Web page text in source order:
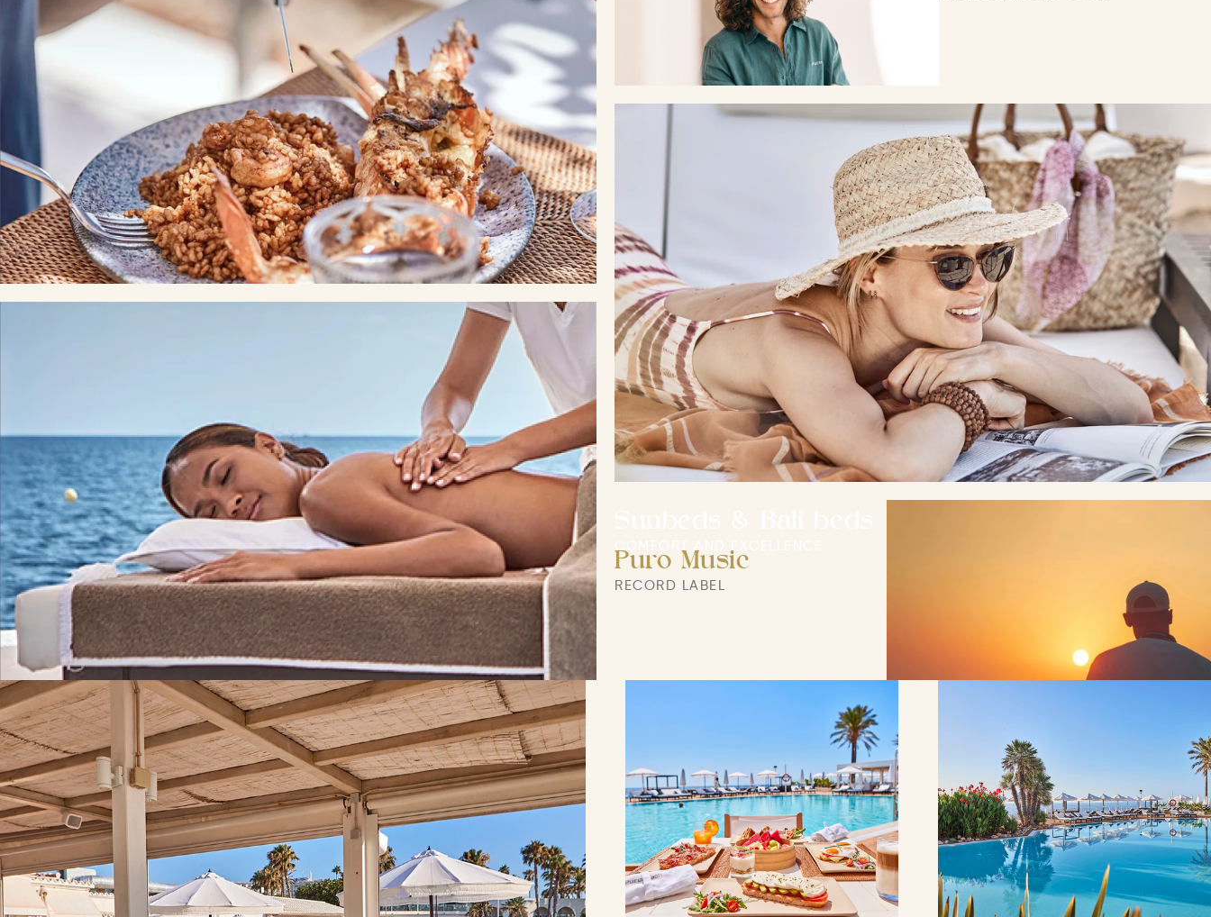
Wellness Treatments
RELAXATION AND WELLBEING
Puro Music
RECORD LABEL